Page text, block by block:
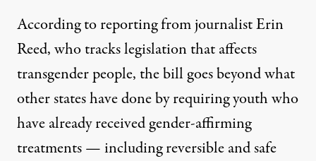
According to reporting from journalist Erin
Reed, who tracks legislation that affects
transgender people, the bill goes beyond what
other states have done by requiring youth who
have already received gender-affirming
treatments — including reversible and safe